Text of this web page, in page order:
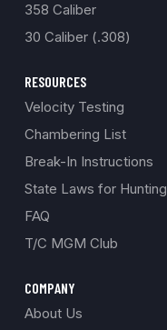
358 Caliber
30 Caliber (.308)
RESOURCES
Velocity Testing
Chambering List
Break-In Instructions
State Laws for Hunting
FAQ
T/C MGM Club
COMPANY
About Us